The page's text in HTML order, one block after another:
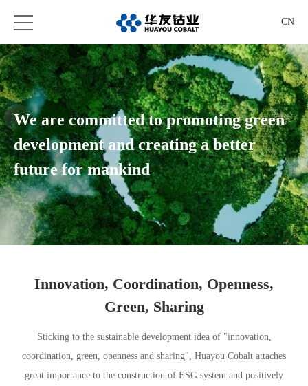
CN
We are committed to promoting green
development and creating a better
future for mankind
Innovation, Coordination, Openness,
Green, Sharing
Sticking to the sustainable development idea of "innovation,
coordination, green, openness and sharing", Huayou Cobalt attaches
great importance to the construction of ESG system and positively